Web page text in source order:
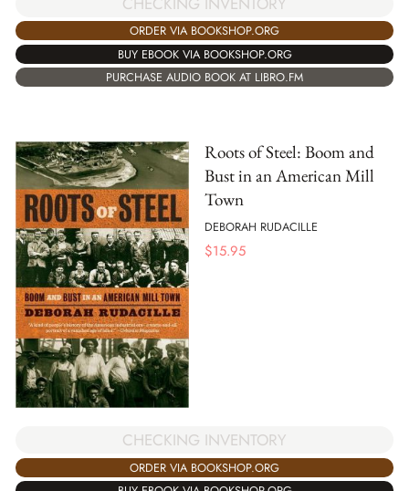
ORDER VIA BOOKSHOP.ORG
BUY EBOOK VIA BOOKSHOP.ORG
PURCHASE AUDIO BOOK AT LIBRO.FM
Roots of Steel: Boom and
Bust in an American Mill
Town
DEBORAH RUDACILLE
$15.95
CHECKING INVENTORY
ORDER VIA BOOKSHOP.ORG